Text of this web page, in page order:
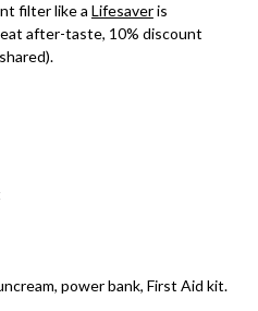
filter like a Lifesaveris
after-taste, 10% discount
power bank, First Aid kit.